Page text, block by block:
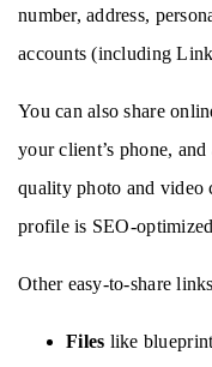
number, address,
accounts (including
You can also share
your client’s phone,
quality photo and video
profile is SEO-
Other easy-to-share
Files like